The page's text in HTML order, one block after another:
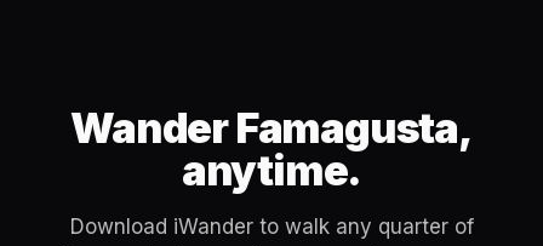
Wander Famagusta,
anytime.
Download iWander to walk any quarter of